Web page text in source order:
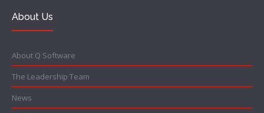
About Us
About Q Software
The Leadership Team
News